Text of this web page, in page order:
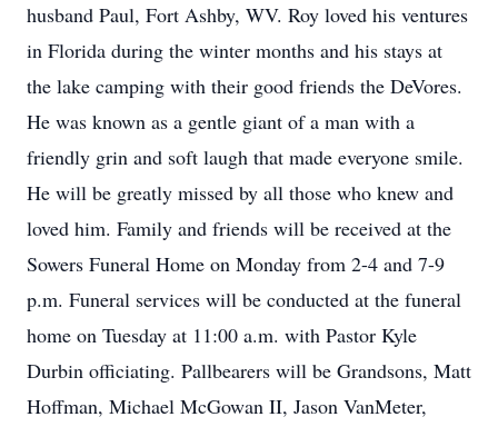
husband Paul, Fort Ashby, WV. Roy loved his ventures
in Florida during the winter months and his stays at
the lake camping with their good friends the DeVores.
He was known as a gentle giant of a man with a
friendly grin and soft laugh that made everyone smile.
He will be greatly missed by all those who knew and
loved him. Family and friends will be received at the
Sowers Funeral Home on Monday from 2-4 and 7-9
p.m. Funeral services will be conducted at the funeral
home on Tuesday at 11:00 a.m. with Pastor Kyle
Durbin officiating. Pallbearers will be Grandsons, Matt
Hoffman, Michael McGowan II, Jason VanMeter,